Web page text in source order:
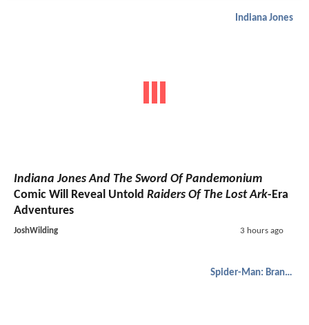
Indiana Jones
Indiana Jones And The Sword Of Pandemonium
Comic Will Reveal Untold Raiders Of The Lost Ark-Era
Adventures
JoshWilding 3 hours ago
Spider-Man: Brand New Day